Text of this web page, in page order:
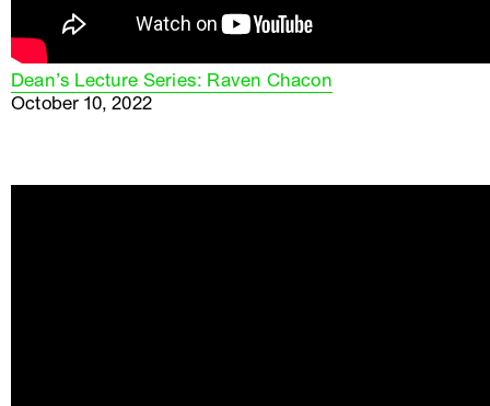
Dean’s Lecture Series: Raven Chacon
October 10, 2022